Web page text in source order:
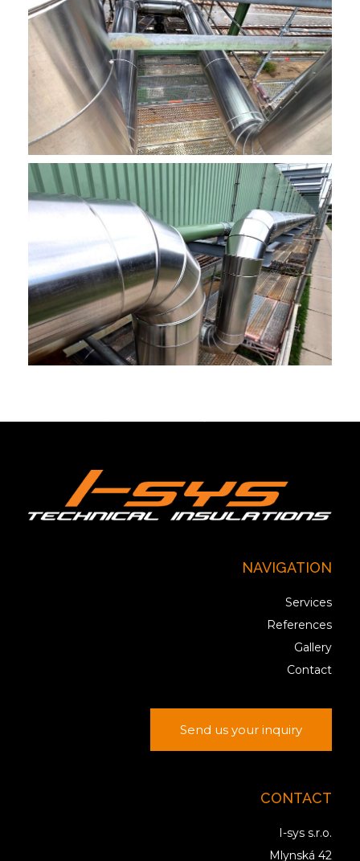
NAVIGATION
Services
References
Gallery
Contact
Send us your inquiry
CONTACT
I-sys s.r.o.
Mlynská 42